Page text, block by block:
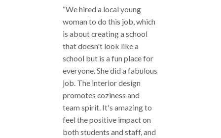
“We hired a local young
woman to do this job, which
is about creating a school
that doesn't look like a
school but is a fun place for
everyone. She did a fabulous
job. The interior design
promotes coziness and
team spirit. It's amazing to
feel the positive impact on
both students and staff, and